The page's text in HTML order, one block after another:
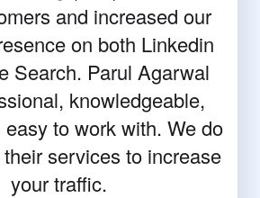
and increased our
on both Linkedin
Search. Parul Agarwal
knowledgeable,
to work with. We do
services to increase
your traffic.